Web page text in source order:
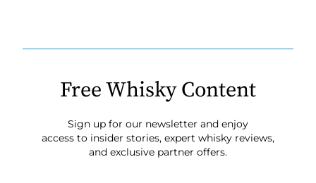
Free Whisky Content
Sign up for our newsletter and enjoy
access to insider stories, expert whisky reviews,
and exclusive partner offers.